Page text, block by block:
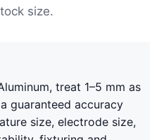
size.
treat 1–5 mm as
guaranteed accuracy
size, electrode size,